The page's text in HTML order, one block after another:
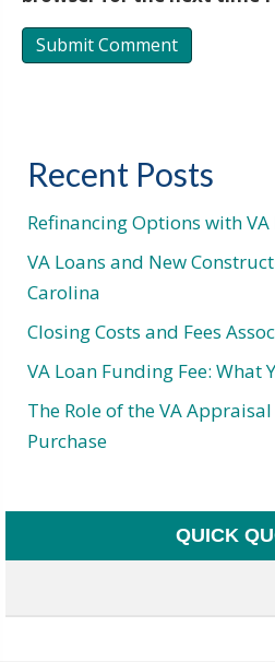
Recent Posts
Refinancing Options with VA
VA Loans and New
Carolina
Closing Costs and Fees
VA Loan Funding Fee: What
The Role of the VA
Purchase
QUICK